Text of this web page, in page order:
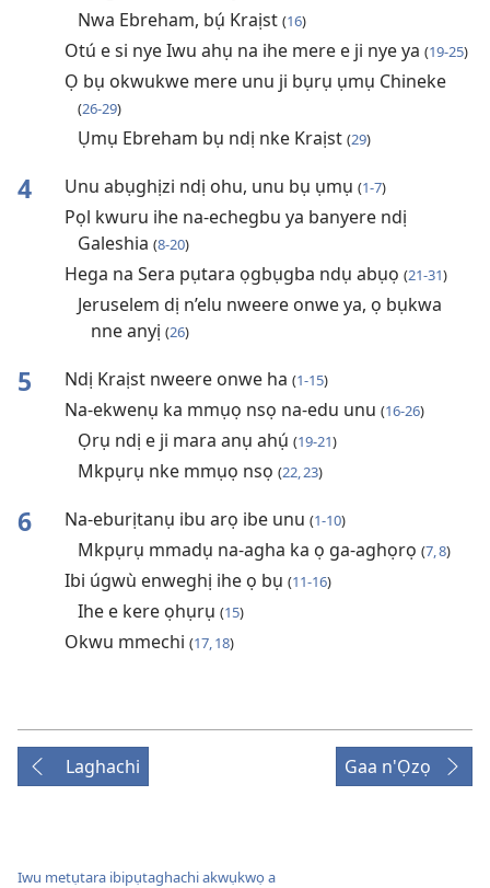
Nwa Ebreham, bụ́ Kraịst (16)
Otú e si nye Iwu ahụ na ihe mere e ji nye ya (19-25)
Ọ bụ okwukwe mere unu ji bụrụ ụmụ Chineke
(26-29)
Ụmụ Ebreham bụ ndị nke Kraịst (29)
4 Unu abụghịzi ndị ohu, unu bụ ụmụ (1-7)
Pọl kwuru ihe na-echegbu ya banyere ndị
Galeshia (8-20)
Hega na Sera pụtara ọgbụgba ndụ abụọ (21-31)
Jeruselem dị n’elu nweere onwe ya, ọ bụkwa
nne anyị (26)
5 Ndị Kraịst nweere onwe ha (1-15)
Na-ekwenụ ka mmụọ nsọ na-edu unu (16-26)
Ọrụ ndị e ji mara anụ ahụ́ (19-21)
Mkpụrụ nke mmụọ nsọ (22, 23)
6 Na-eburịtanụ ibu arọ ibe unu (1-10)
Mkpụrụ mmadụ na-agha ka ọ ga-aghọrọ (7, 8)
Ibi úgwù enweghị ihe ọ bụ (11-16)
Ihe e kere ọhụrụ (15)
Okwu mmechi (17, 18)
Laghachi Gaa n'Ọzọ
Iwu metụtara ibipụtaghachi akwụkwọ a